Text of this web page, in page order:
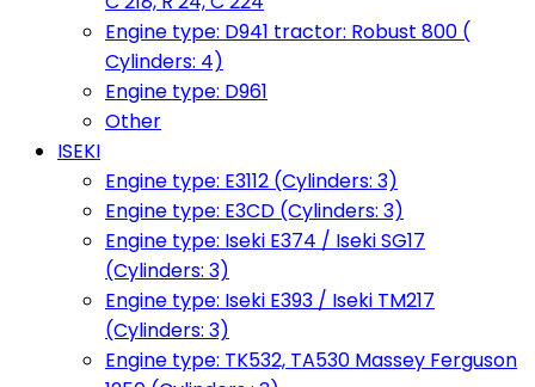
Engine type: D941 tractor: Robust 800 (
Cylinders: 4)
Engine type: D961
Other
ISEKI
Engine type: E3112 (Cylinders: 3)
Engine type: E3CD (Cylinders: 3)
Engine type: Iseki E374 / Iseki SG17
(Cylinders: 3)
Engine type: Iseki E393 / Iseki TM217
(Cylinders: 3)
Engine type: TK532, TA530 Massey Ferguson